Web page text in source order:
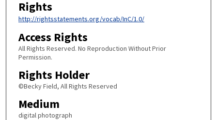
Rights
http://rightsstatements.org/vocab/InC/1.0/
Access Rights
All Rights Reserved. No Reproduction Without Prior
Permission.
Rights Holder
©Becky Field, All Rights Reserved
Medium
digital photograph